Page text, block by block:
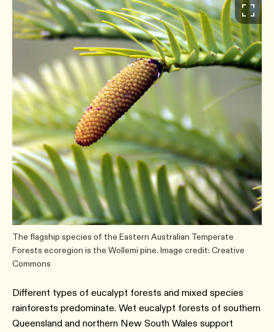
The flagship species of the Eastern Australian Temperate
Forests ecoregion is the Wollemi pine. Image credit: Creative
Commons
Different types of eucalypt forests and mixed species
rainforests predominate. Wet eucalypt forests of southern
Queensland and northern New South Wales support